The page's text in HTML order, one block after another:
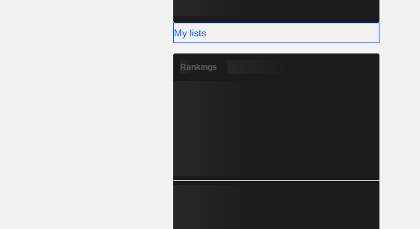
My lists
Rankings